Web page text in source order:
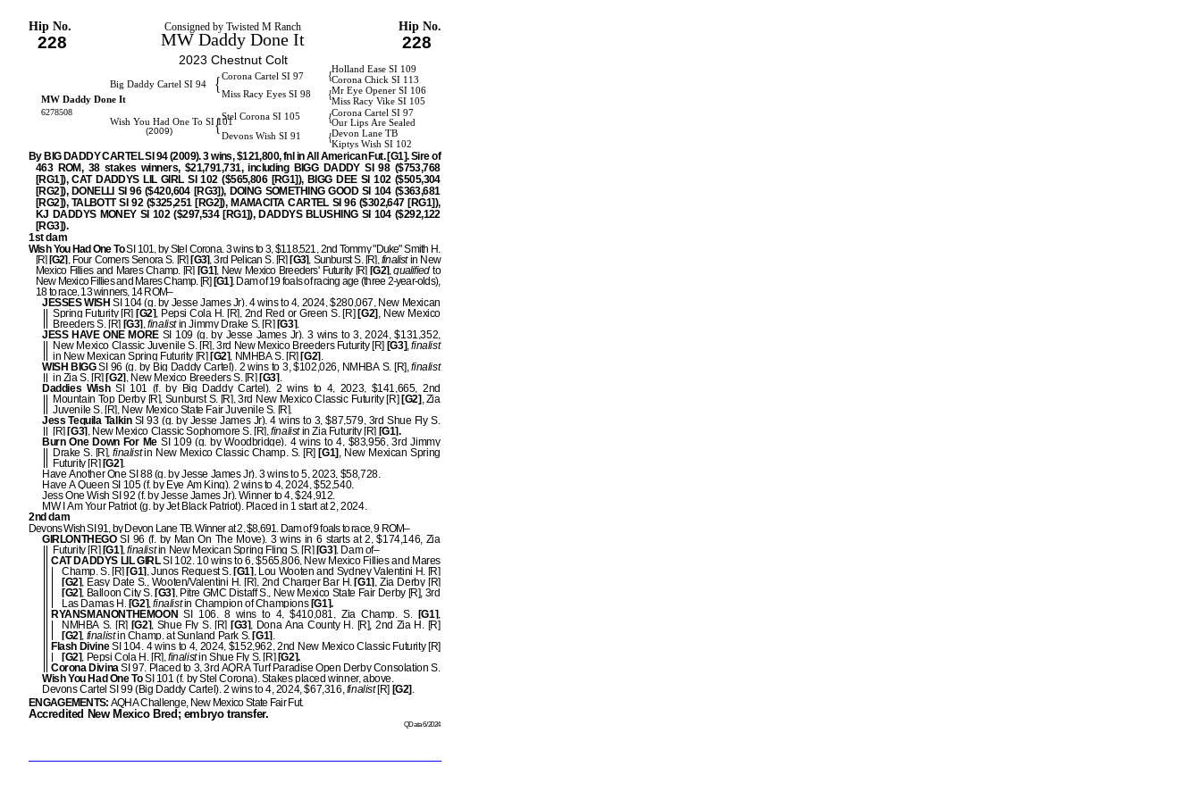
Hip No. Consigned by Twisted M Ranch Hip No.
228 MW Daddy Done It 228
2023 Chestnut Colt
Holland Ease SI 109
Corona Cartel SI 97 {Corona Chick SI 113
Big Daddy Cartel SI 94 { Mr Eye Opener SI 106
Miss Racy Eyes SI 98 {
Miss Racy Vike SI 105
MW Daddy Done It
6278508
Corona Cartel SI 97
Stel Corona SI 105 {Our Lips Are Sealed
Wish You Had One To SI 101
(2009)
{ Devon Lane TB
Devons Wish SI 91 {
Kiptys Wish SI 102
By BIG DADDY CARTEL SI 94 (2009). 3 wins, $121,800, fnl in All American Fut. [G1]. Sire of
463 ROM, 38 stakes winners, $21,791,731, including BIGG DADDY SI 98 ($753,768
[RG1]), CAT DADDYS LIL GIRL SI 102 ($565,806 [RG1]), BIGG DEE SI 102 ($505,304
[RG2]), DONELLI SI 96 ($420,604 [RG3]), DOING SOMETHING GOOD SI 104 ($363,681
[RG2]), TALBOTT SI 92 ($325,251 [RG2]), MAMACITA CARTEL SI 96 ($302,647 [RG1]),
KJ DADDYS MONEY SI 102 ($297,534 [RG1]), DADDYS BLUSHING SI 104 ($292,122
[RG3]).
1st dam
Wish You Had One ToSI 101, by Stel Corona. 3 wins to 3, $118,521, 2nd Tommy "Duke" Smith H.
[R] [G2] , Four Corners Senora S. [R] [G3], 3rd Pelican S. [R] [G3], Sunburst S. [R],finalistin New
Mexico Fillies and Mares Champ. [R] [G1], New Mexico Breeders' Futurity [R] [G2],qualifiedto
New Mexico Fillies and Mares Champ. [R] [G1]. Dam of 19 foals of racing age (three 2-year-olds),
18 to race, 13 winners, 14 ROM–
JESSES WISH SI 104 (g. by Jesse James Jr). 4 wins to 4, 2024, $280,067, New Mexican
Spring Futurity [R] [G2], Pepsi Cola H. [R], 2nd Red or Green S. [R] [G2] , New Mexico
Breeders S. [R] [G3] ,finalistin Jimmy Drake S. [R] [G3].
JESS HAVE ONE MORESI 109 (g. by Jesse James Jr). 3 wins to 3, 2024, $131,352,
New Mexico Classic Juvenile S. [R], 3rd New Mexico Breeders Futurity [R] [G3],finalist
in New Mexican Spring Futurity [R] [G2], NMHBA S. [R] [G2] .
WISH BIGGSI 96 (g. by Big Daddy Cartel). 2 wins to 3, $102,026, NMHBA S. [R],finalist
in Zia S. [R] [G2] , New Mexico Breeders S. [R] [G3] .
Daddies WishSI 101 (f. by Big Daddy Cartel). 2 wins to 4, 2023, $141,665, 2nd
Mountain Top Derby [R], Sunburst S. [R], 3rd New Mexico Classic Futurity [R] [G2] , Zia
Juvenile S. [R], New Mexico State Fair Juvenile S. [R].
Jess Tequila TalkinSI 93 (g. by Jesse James Jr). 4 wins to 3, $87,579, 3rd Shue Fly S.
[R] [G3] , New Mexico Classic Sophomore S. [R],finalistin Zia Futurity [R] [G1].
Burn One Down For MeSI 109 (g. by Woodbridge). 4 wins to 4, $83,956, 3rd Jimmy
Drake S. [R],finalistin New Mexico Classic Champ. S. [R] [G1] , New Mexican Spring
Futurity [R] [G2].
Have Another One SI 88 (g. by Jesse James Jr). 3 wins to 5, 2023, $58,728.
Have A Queen SI 105 (f. by Eye Am King). 2 wins to 4, 2024, $52,540.
Jess One Wish SI 92 (f. by Jesse James Jr). Winner to 4, $24,912.
MW I Am Your Patriot (g. by Jet Black Patriot). Placed in 1 start at 2, 2024.
2nd dam
Devons Wish SI 91, by Devon Lane TB. Winner at 2, $8,691. Dam of 9 foals to race, 9 ROM–
GIRLONTHEGOSI 96 (f. by Man On The Move). 3 wins in 6 starts at 2, $174,146, Zia
Futurity [R] [G1],finalistin New Mexican Spring Fling S. [R] [G3]. Dam of–
CAT DADDYS LIL GIRLSI 102. 10 wins to 6, $565,806, New Mexico Fillies and Mares
Champ. S. [R] [G1] , Junos Request S.[G1] , Lou Wooten and Sydney Valentini H. [R]
[G2], Easy Date S., Wooten/Valentini H. [R], 2nd Charger Bar H.[G1] , Zia Derby [R]
[G2], Balloon City S.[G3] , Pitre GMC Distaff S., New Mexico State Fair Derby [R], 3rd
Las Damas H. [G2],finalistin Champion of Champions [G1].
RYANSMANONTHEMOON SI 106. 8 wins to 4, $410,081, Zia Champ. S. [G1],
NMHBA S. [R] [G2], Shue Fly S. [R] [G3], Dona Ana County H. [R], 2nd Zia H. [R]
[G2], finalistin Champ. at Sunland Park S.[G1] .
Flash DivineSI 104. 4 wins to 4, 2024, $152,962, 2nd New Mexico Classic Futurity [R]
[G2], Pepsi Cola H. [R],finalistin Shue Fly S. [R] [G2].
Corona DivinaSI 97. Placed to 3, 3rd AQRA Turf Paradise Open Derby Consolation S.
Wish You Had One ToSI 101 (f. by Stel Corona). Stakes placed winner, above.
Devons Cartel SI 99 (Big Daddy Cartel). 2 wins to 4, 2024, $67,316,finalist[R] [G2] .
ENGAGEMENTS: AQHA Challenge, New Mexico State Fair Fut.
Accredited New Mexico Bred; embryo transfer.
QData 6/2024